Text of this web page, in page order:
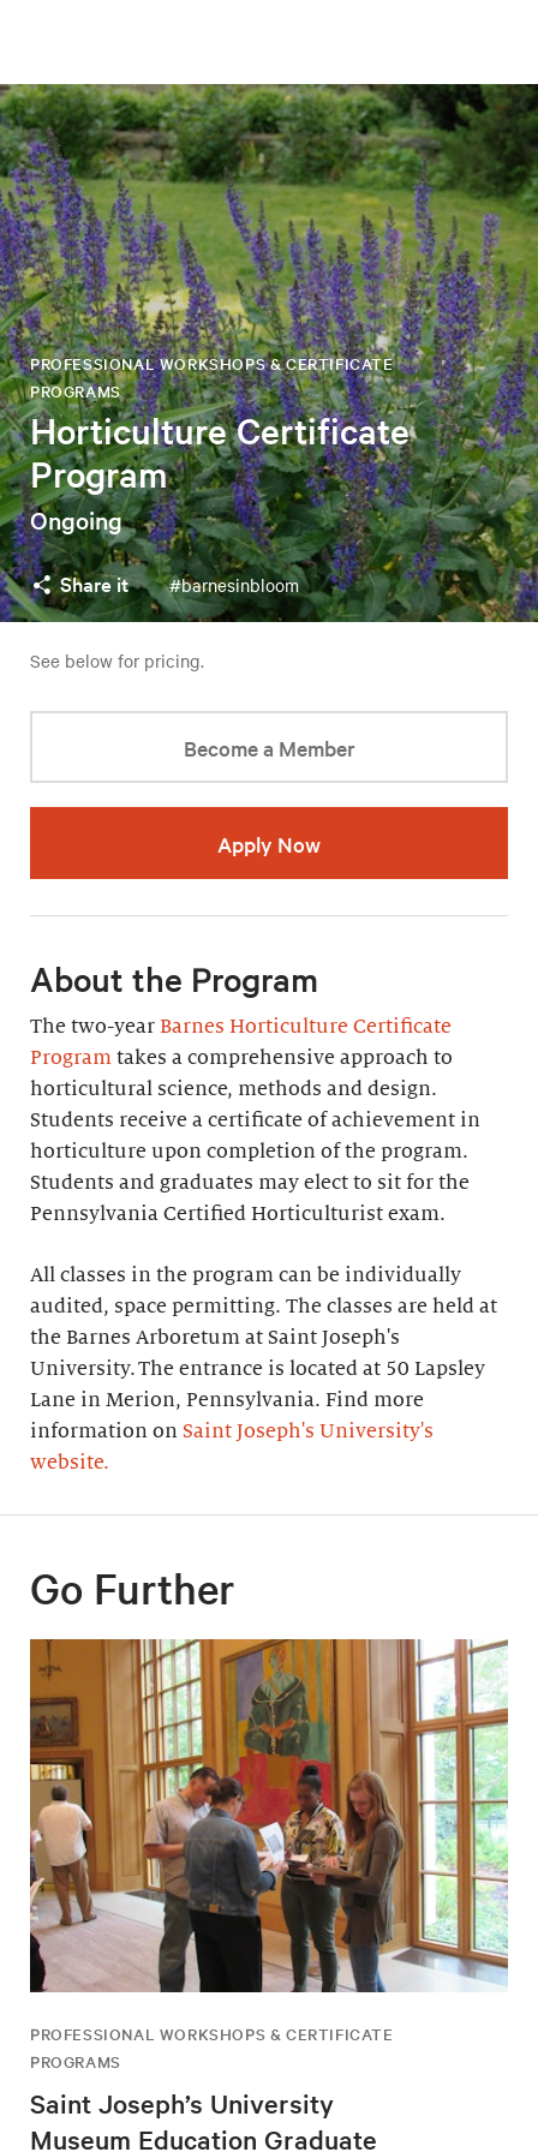
Horticulture Certificate
Program
PROFESSIONAL WORKSHOPS & CERTIFICATE
PROGRAMS
Ongoing
Share it #barnesinbloom
See below for pricing.
Become a Member
Apply Now
About the Program
The two-year Barnes Horticulture Certificate
Program takes a comprehensive approach to
horticultural science, methods and design.
Students receive a certificate of achievement in
horticulture upon completion of the program.
Students and graduates may elect to sit for the
Pennsylvania Certified Horticulturist exam.
All classes in the program can be individually
audited, space permitting. The classes are held at
the Barnes Arboretum at Saint Joseph's
University. The entrance is located at 50 Lapsley
Lane in Merion, Pennsylvania. Find more
information on Saint Joseph's University's
website.
Go Further
PROFESSIONAL WORKSHOPS & CERTIFICATE
PROGRAMS
Saint Joseph’s University
Museum Education Graduate